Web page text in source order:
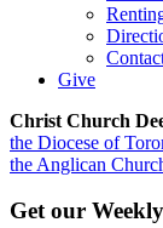
Give
Christ Church
the Diocese of
the Anglican
Get our